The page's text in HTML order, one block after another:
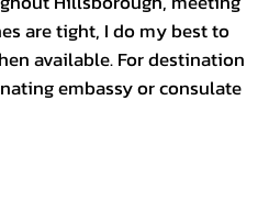
are tight, I do my best to
available. For destination
embassy or consulate